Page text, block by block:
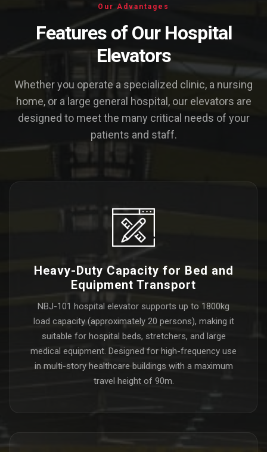
Our Advantages
Features of Our Hospital
Elevators
Whether you operate a specialized clinic, a nursing
home, or a large general hospital, our elevators are
designed to meet the many critical needs of your
patients and staff.
Heavy-Duty Capacity for Bed and
Equipment Transport
NBJ-101 hospital elevator supports up to 1800kg
load capacity (approximately 20 persons), making it
suitable for hospital beds, stretchers, and large
medical equipment. Designed for high-frequency use
in multi-story healthcare buildings with a maximum
travel height of 90m.